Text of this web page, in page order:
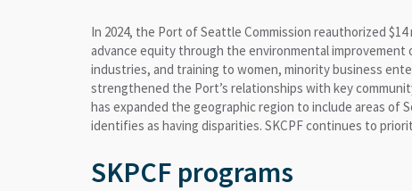
In 2024, the Port of Seattle Commission reauthorized
advance equity through the environmental
industries, and training to women, minority business
strengthened the Port’s relationships with key
has expanded the geographic region to include areas of
identifies as having disparities. SKCPF continues to
SKPCF programs